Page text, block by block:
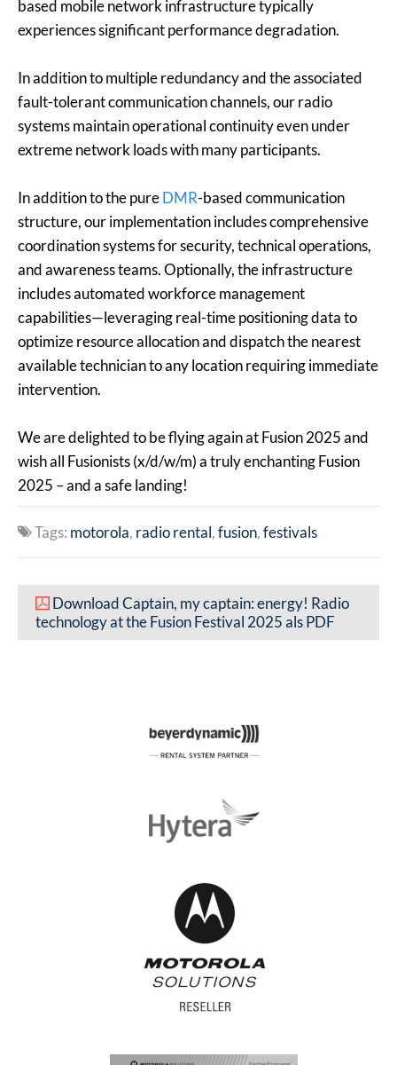
based mobile network infrastructure typically
experiences significant performance degradation.
In addition to multiple redundancy and the associated
fault-tolerant communication channels, our radio
systems maintain operational continuity even under
extreme network loads with many participants.
In addition to the pureDMR-based communication
structure, our implementation includes comprehensive
coordination systems for security, technical operations,
and awareness teams. Optionally, the infrastructure
includes automated workforce management
capabilities—leveraging real-time positioning data to
optimize resource allocation and dispatch the nearest
available technician to any location requiring immediate
intervention.
We are delighted to be flying again at Fusion 2025 and
wish all Fusionists (x/d/w/m) a truly enchanting Fusion
2025 – and a safe landing!
Tags: motorola radio rental fusion festivals
Download Captain, my captain: energy! Radio
technology at the Fusion Festival 2025 als PDF